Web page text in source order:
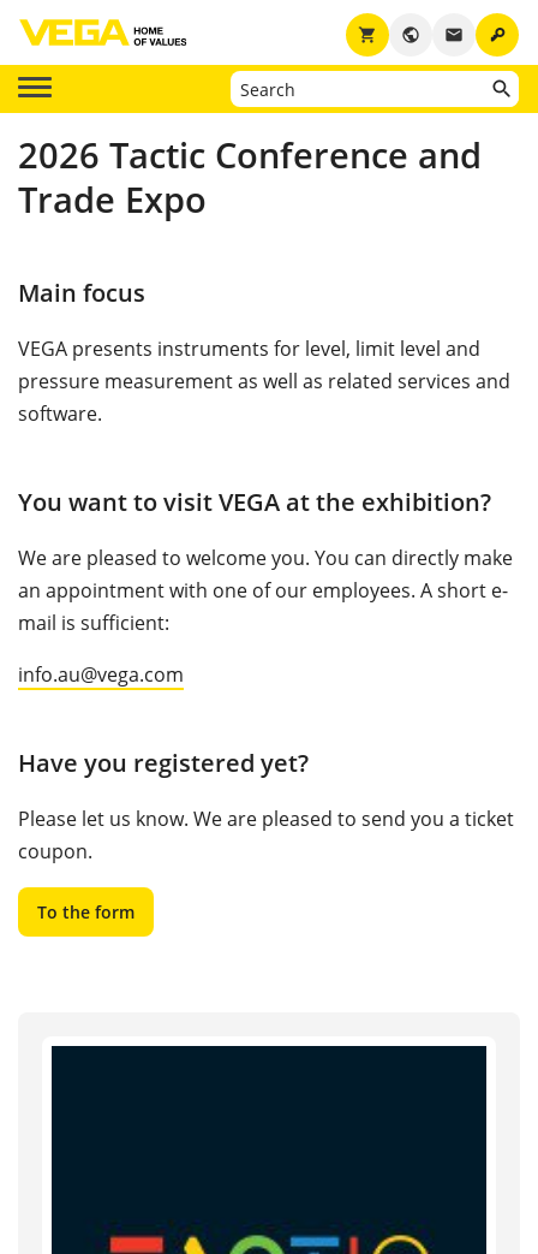
key
email
public
shopping_cart
2026 Tactic Conference and
Trade Expo
Main focus
VEGA presents instruments for level, limit level and
pressure measurement as well as related services and
software.
You want to visit VEGA at the exhibition?
We are pleased to welcome you. You can directly make
an appointment with one of our employees. A short e-
mail is sufficient:
info.au@vega.com
Have you registered yet?
Please let us know. We are pleased to send you a ticket
coupon.
To the form